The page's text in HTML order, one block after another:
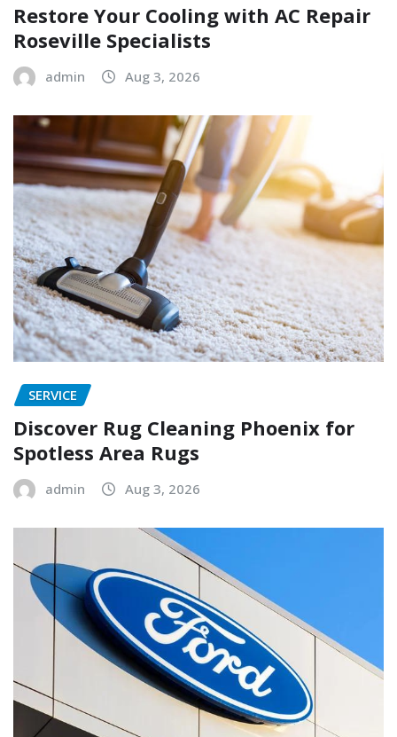
Restore Your Cooling with AC Repair
Roseville Specialists
admin Aug 3, 2026
SERVICE
Discover Rug Cleaning Phoenix for
Spotless Area Rugs
admin Aug 3, 2026